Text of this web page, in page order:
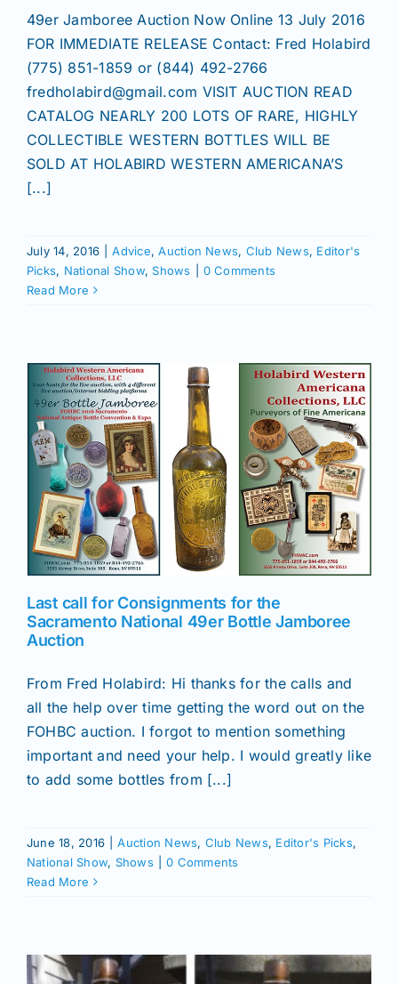
49er Jamboree Auction Now Online 13 July 2016
FOR IMMEDIATE RELEASE Contact: Fred Holabird
(775) 851-1859 or (844) 492-2766
fredholabird@gmail.com VISIT AUCTION READ
CATALOG NEARLY 200 LOTS OF RARE, HIGHLY
COLLECTIBLE WESTERN BOTTLES WILL BE
SOLD AT HOLABIRD WESTERN AMERICANA’S
[...]
July 14, 2016 Advice,Auction News, Club News, Editor's
Picks, National Show,Shows
0 Comments
Read More
Last call for Consignments for the
Sacramento National 49er Bottle Jamboree
Auction
From Fred Holabird: Hi thanks for the calls and
all the help over time getting the word out on the
FOHBC auction. I forgot to mention something
important and need your help. I would greatly like
to add some bottles from [...]
June 18, 2016 Auction News, Club News, Editor's Picks,
National Show, Shows
0 Comments
Read More